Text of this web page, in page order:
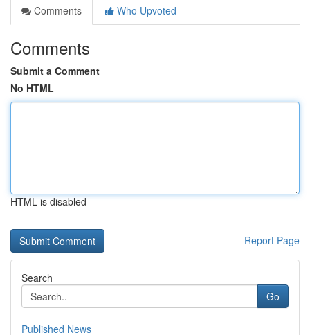
Comments
Who Upvoted
Comments
Submit a Comment
No HTML
HTML is disabled
Report Page
Search
Go
Published News